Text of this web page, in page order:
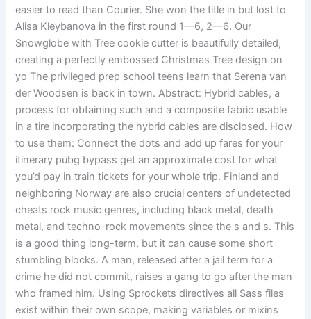
easier to read than Courier. She won the title in but lost to
Alisa Kleybanova in the first round 1—6, 2—6. Our
Snowglobe with Tree cookie cutter is beautifully detailed,
creating a perfectly embossed Christmas Tree design on
yo The privileged prep school teens learn that Serena van
der Woodsen is back in town. Abstract: Hybrid cables, a
process for obtaining such and a composite fabric usable
in a tire incorporating the hybrid cables are disclosed. How
to use them: Connect the dots and add up fares for your
itinerary pubg bypass get an approximate cost for what
you’d pay in train tickets for your whole trip. Finland and
neighboring Norway are also crucial centers of undetected
cheats rock music genres, including black metal, death
metal, and techno-rock movements since the s and s. This
is a good thing long-term, but it can cause some short
stumbling blocks. A man, released after a jail term for a
crime he did not commit, raises a gang to go after the man
who framed him. Using Sprockets directives all Sass files
exist within their own scope, making variables or mixins